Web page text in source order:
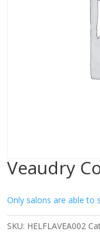
Veaudry
Only salons are able to
SKU: HELFLAVEA002